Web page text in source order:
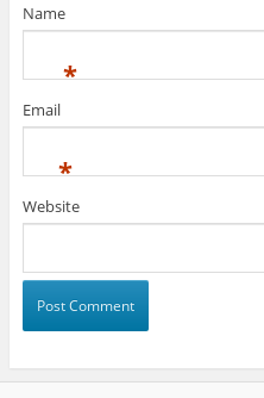
Name
*
Email
*
Website